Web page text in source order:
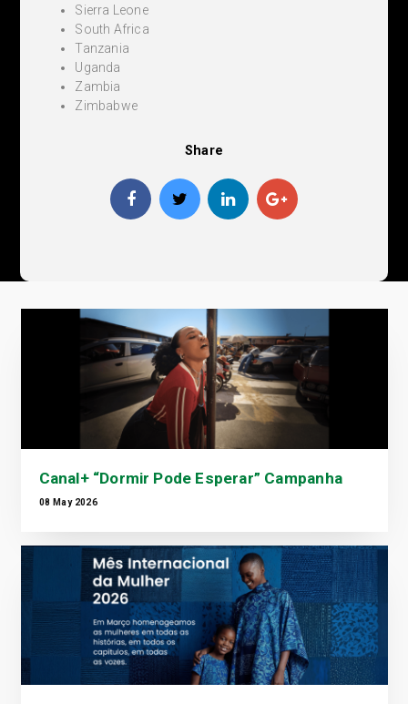
Sierra Leone
South Africa
Tanzania
Uganda
Zambia
Zimbabwe
Share
Canal+ “Dormir Pode Esperar” Campanha
08 May 2026